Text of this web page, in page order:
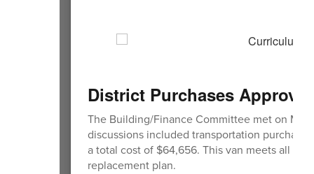
District Purchases
The Building/Finance Committee met on
discussions included transportation
a total cost of $64,656. This van meets all
replacement plan.